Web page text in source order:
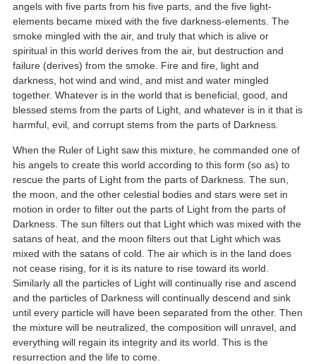
angels with five parts from his five parts, and the five light-
elements became mixed with the five darkness-elements. The
smoke mingled with the air, and truly that which is alive or
spiritual in this world derives from the air, but destruction and
failure (derives) from the smoke. Fire and fire, light and
darkness, hot wind and wind, and mist and water mingled
together. Whatever is in the world that is beneficial, good, and
blessed stems from the parts of Light, and whatever is in it that is
harmful, evil, and corrupt stems from the parts of Darkness.
When the Ruler of Light saw this mixture, he commanded one of
his angels to create this world according to this form (so as) to
rescue the parts of Light from the parts of Darkness. The sun,
the moon, and the other celestial bodies and stars were set in
motion in order to filter out the parts of Light from the parts of
Darkness. The sun filters out that Light which was mixed with the
satans of heat, and the moon filters out that Light which was
mixed with the satans of cold. The air which is in the land does
not cease rising, for it is its nature to rise toward its world.
Similarly all the particles of Light will continually rise and ascend
and the particles of Darkness will continually descend and sink
until every particle will have been separated from the other. Then
the mixture will be neutralized, the composition will unravel, and
everything will regain its integrity and its world. This is the
resurrection and the life to come.